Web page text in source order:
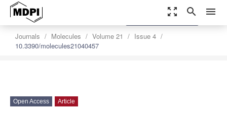
zoom_out_map search menu
Journals Molecules Volume 21
Issue 4
10.3390/molecules21040457
settings
Order Article Reprints
Open Access Article